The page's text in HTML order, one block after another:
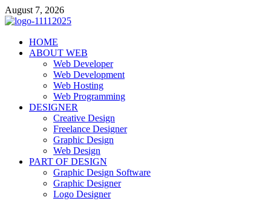
Skip
to
August 7, 2026
talacia.com
Website Builder
HOME
ABOUT WEB
Web Developer
Web Development
Web Hosting
Web Programming
DESIGNER
Creative Design
Freelance Designer
Graphic Design
Web Design
PART OF DESIGN
Graphic Design Software
Graphic Designer
Logo Designer